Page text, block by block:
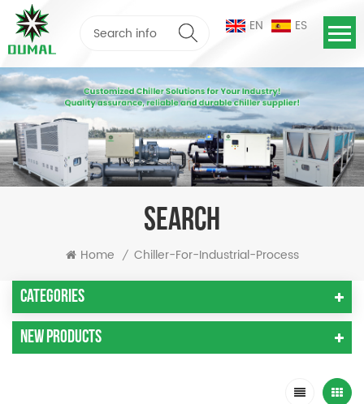
EN ES
SEARCH
Home / Chiller-For-Industrial-Process
Categories
New Products